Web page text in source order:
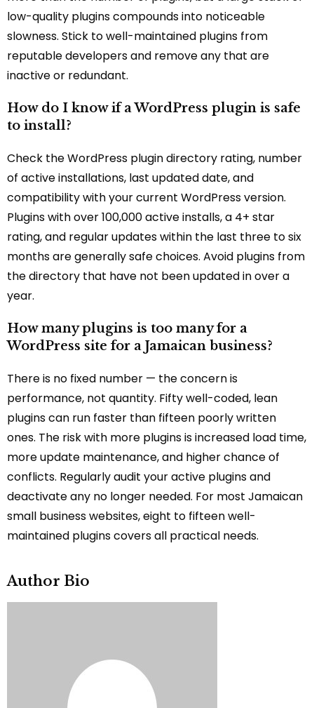
low-quality plugins compounds into noticeable
slowness. Stick to well-maintained plugins from
reputable developers and remove any that are
inactive or redundant.
How do I know if a WordPress plugin is safe
to install?
Check the WordPress plugin directory rating, number
of active installations, last updated date, and
compatibility with your current WordPress version.
Plugins with over 100,000 active installs, a 4+ star
rating, and regular updates within the last three to six
months are generally safe choices. Avoid plugins from
the directory that have not been updated in over a
year.
How many plugins is too many for a
WordPress site for a Jamaican business?
There is no fixed number — the concern is
performance, not quantity. Fifty well-coded, lean
plugins can run faster than fifteen poorly written
ones. The risk with more plugins is increased load time,
more update maintenance, and higher chance of
conflicts. Regularly audit your active plugins and
deactivate any no longer needed. For most Jamaican
small business websites, eight to fifteen well-
maintained plugins covers all practical needs.
Author Bio